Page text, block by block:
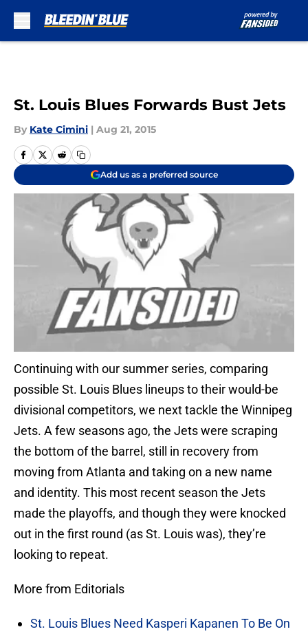
St. Louis Blues Forwards Bust Jets
By Kate Cimini | Aug 21, 2015
Add us as a preferred source
Continuing with our summer series, comparing
possible St. Louis Blues lineups to their would-be
divisional competitors, we next tackle the Winnipeg
Jets. A few seasons ago, the Jets were scraping
the bottom of the barrel, still in recovery from
moving from Atlanta and taking on a new name
and identity. This most recent season the Jets
made the playoffs, and though they were knocked
out in the first round (as St. Louis was), they’re
looking to repeat.
More from Editorials
St. Louis Blues Need Kasperi Kapanen To Be On